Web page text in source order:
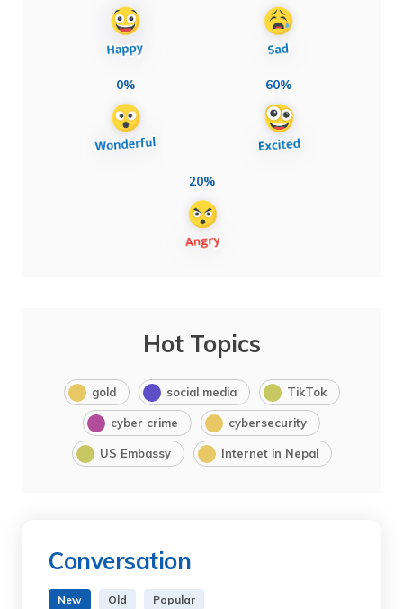
0% 60%
20%
Hot Topics
gold social media TikTok
cyber crime cybersecurity
US Embassy Internet in Nepal
Conversation
New Old Popular